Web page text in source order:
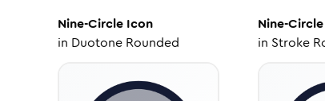
Nine-Circle Icon
in Duotone Rounded
Nine-Circle
in Stroke